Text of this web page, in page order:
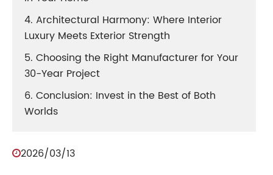
4. Architectural Harmony: Where Interior
Luxury Meets Exterior Strength
5. Choosing the Right Manufacturer for Your
30-Year Project
6. Conclusion: Invest in the Best of Both
Worlds
2026/03/13